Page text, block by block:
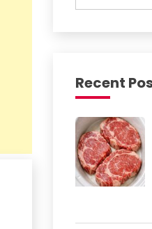
Recent